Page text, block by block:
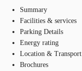
Summary
Facilities & services
Parking Details
Energy rating
Location & Transport
Brochures